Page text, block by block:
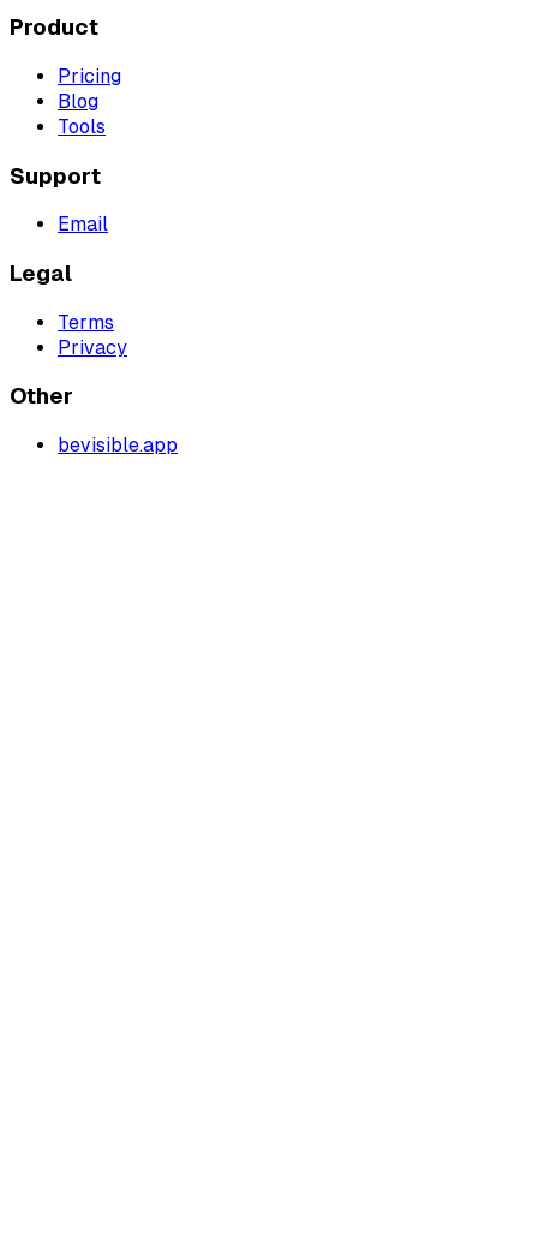
Product
Pricing
Blog
Tools
Support
Email
Legal
Terms
Privacy
Other
bevisible.app